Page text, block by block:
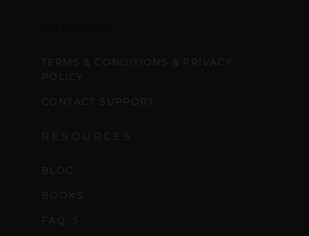
TERMS & CONDITIONS & PRIVACY
POLICY
CONTACT SUPPORT
BLOG
BOOKS
FAQ´S